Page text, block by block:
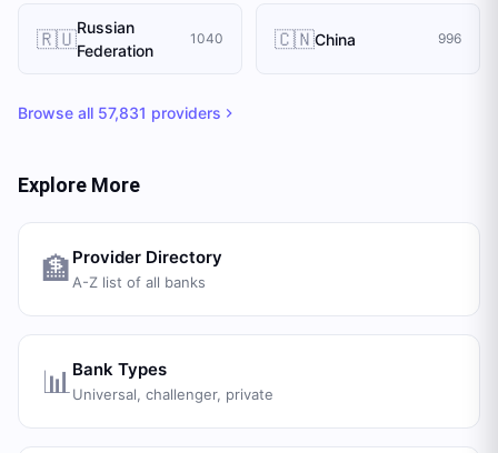
🇷🇺Russian
Federation
1040 🇨🇳China 996
Browse all 57,831 providers
Explore More
🏦 Provider Directory
A-Z list of all banks
📊 Bank Types
Universal, challenger, private